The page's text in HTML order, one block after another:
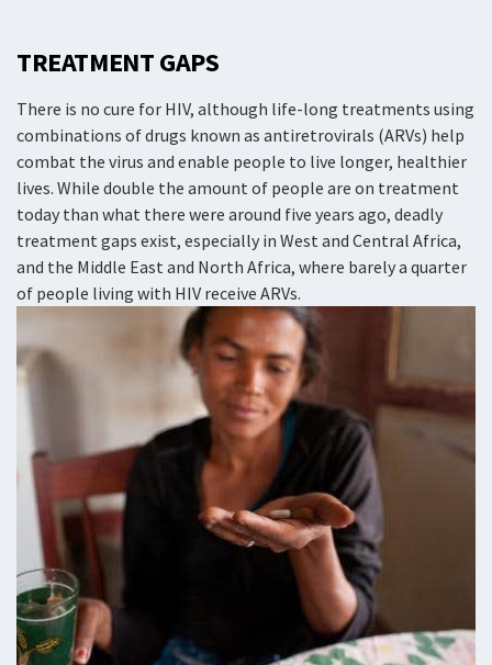
TREATMENT GAPS
There is no cure for HIV, although life-long treatments using
combinations of drugs known as antiretrovirals (ARVs) help
combat the virus and enable people to live longer, healthier
lives. While double the amount of people are on treatment
today than what there were around five years ago, deadly
treatment gaps exist, especially in West and Central Africa,
and the Middle East and North Africa, where barely a quarter
of people living with HIV receive ARVs.